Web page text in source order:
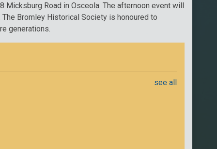
Micksburg Road in Osceola. The afternoon event will
The Bromley Historical Society is honoured to
generations.
see all